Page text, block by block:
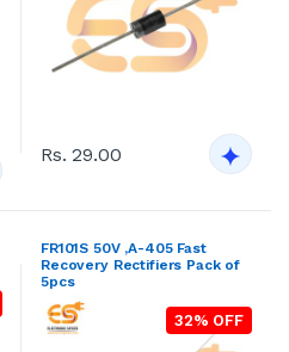
Rs. 29.00
FR101S 50V ,A-405 Fast
Recovery Rectifiers Pack of
5pcs
32% OFF